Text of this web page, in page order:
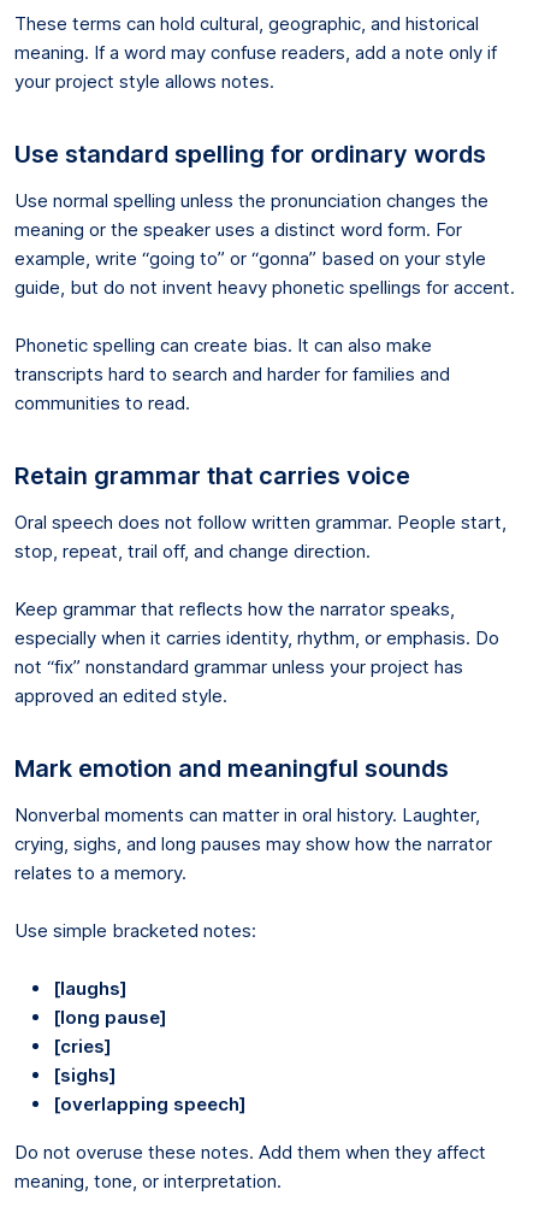
These terms can hold cultural, geographic, and historical
meaning. If a word may confuse readers, add a note only if
your project style allows notes.
Use standard spelling for ordinary words
Use normal spelling unless the pronunciation changes the
meaning or the speaker uses a distinct word form. For
example, write “going to” or “gonna” based on your style
guide, but do not invent heavy phonetic spellings for accent.
Phonetic spelling can create bias. It can also make
transcripts hard to search and harder for families and
communities to read.
Retain grammar that carries voice
Oral speech does not follow written grammar. People start,
stop, repeat, trail off, and change direction.
Keep grammar that reflects how the narrator speaks,
especially when it carries identity, rhythm, or emphasis. Do
not “fix” nonstandard grammar unless your project has
approved an edited style.
Mark emotion and meaningful sounds
Nonverbal moments can matter in oral history. Laughter,
crying, sighs, and long pauses may show how the narrator
relates to a memory.
Use simple bracketed notes:
[laughs]
[long pause]
[cries]
[sighs]
[overlapping speech]
Do not overuse these notes. Add them when they affect
meaning, tone, or interpretation.